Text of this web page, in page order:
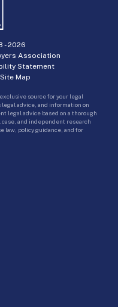
-2026
Association
Statement
Site Map
source for your legal
advice, and information on
legal advice based on a thorough
and independent research
law, policy guidance, and for